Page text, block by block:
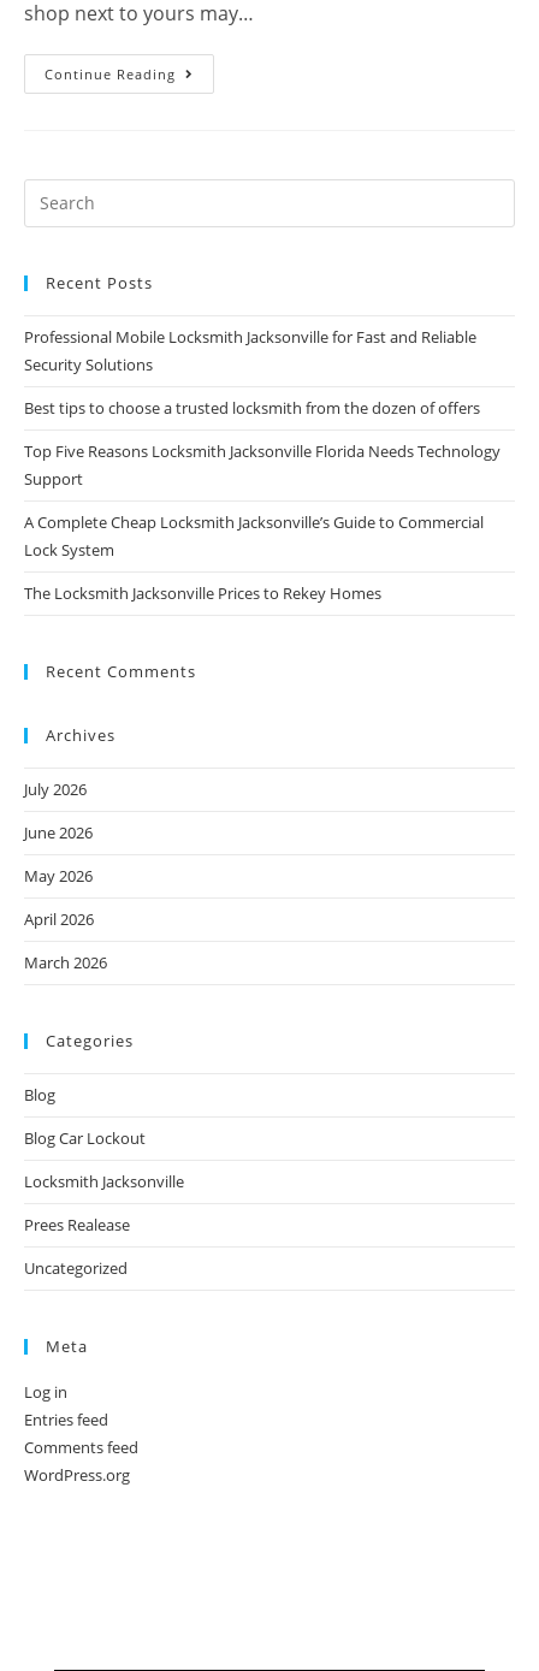
shop next to yours may…
Continue Reading
Recent Posts
Professional Mobile Locksmith Jacksonville for Fast and Reliable
Security Solutions
Best tips to choose a trusted locksmith from the dozen of offers
Top Five Reasons Locksmith Jacksonville Florida Needs Technology
Support
A Complete Cheap Locksmith Jacksonville’s Guide to Commercial
Lock System
The Locksmith Jacksonville Prices to Rekey Homes
Recent Comments
Archives
July 2026
June 2026
May 2026
April 2026
March 2026
Categories
Blog
Blog Car Lockout
Locksmith Jacksonville
Prees Realease
Uncategorized
Meta
Log in
Entries feed
Comments feed
WordPress.org